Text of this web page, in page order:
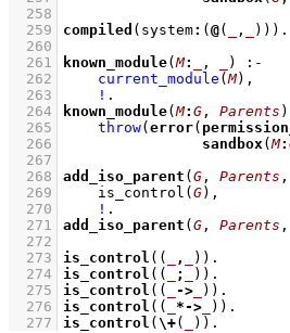
  258
  259
compiled (system: ( @( , )) )
  260
  261
known_module(M: , )
:-
  262
current_module (M) ,
  263
!
  264
known_module(M: G , Parents )
  265
throw( error(
  266
sandbox(M:
  267
  268
add_iso_parent ( G , Parents ,
  269
is_control ( G) ,
  270
!
  271
add_iso_parent ( G , Parents ,
  272
  273
is_control ( ( , ) )
  274
is_control ( ( ; ) )
  275
is_control ( ( -> ) )
  276
is_control ( ( *-> ) )
  277
is_control ( \+( )) .